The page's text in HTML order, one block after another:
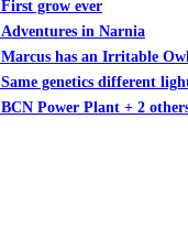
First grow ever
Adventures in Narnia
Marcus has an Irritable
Same genetics different
BCN Power Plant + 2